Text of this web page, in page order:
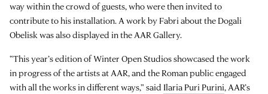
way within the crowd of guests, who were then invited to
contribute to his installation. A work by Fabri about the Dogali
Obelisk was also displayed in the AAR Gallery.
“This year’s edition of Winter Open Studios showcased the work
in progress of the artists at AAR, and the Roman public engaged
with all the works in different ways,” said Ilaria Puri Purini, AAR’s